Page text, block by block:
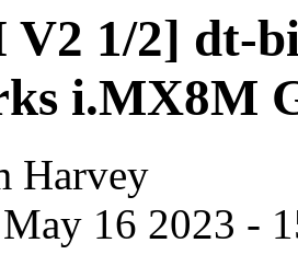
V2 1/2] dt-
i.MX8M
Harvey
16 2023 -